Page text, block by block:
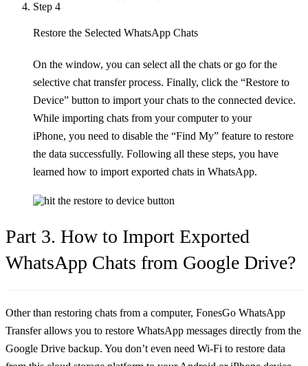
Step 4
Restore the Selected WhatsApp Chats
On the window, you can select all the chats or go for the
selective chat transfer process. Finally, click the “Restore to
Device” button to import your chats to the connected device.
While importing chats from your computer to your
iPhone, you need to disable the “Find My” feature to restore
the data successfully. Following all these steps, you have
learned how to import exported chats in WhatsApp.
Part 3. How to Import Exported
WhatsApp Chats from Google Drive?
Other than restoring chats from a computer, FonesGo WhatsApp
Transfer allows you to restore WhatsApp messages directly from the
Google Drive backup. You don’t even need Wi-Fi to restore data